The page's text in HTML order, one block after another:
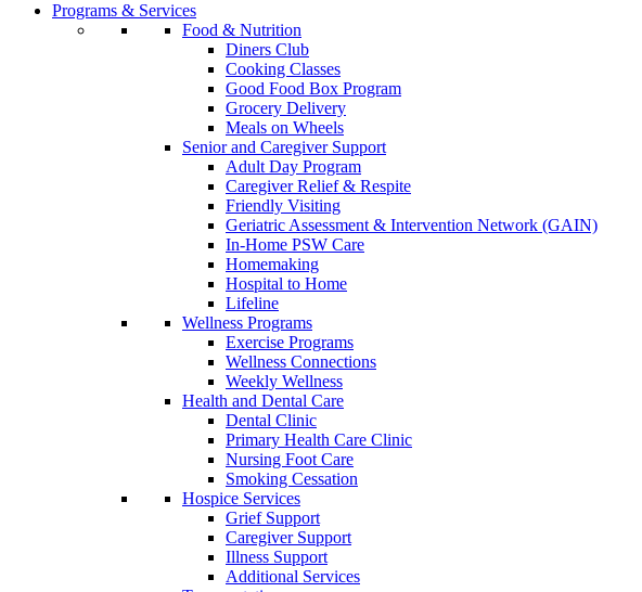
Programs & Services
Food & Nutrition
Diners Club
Cooking Classes
Good Food Box Program
Grocery Delivery
Meals on Wheels
Senior and Caregiver Support
Adult Day Program
Caregiver Relief & Respite
Friendly Visiting
Geriatric Assessment & Intervention Network (GAIN)
In-Home PSW Care
Homemaking
Hospital to Home
Lifeline
Wellness Programs
Exercise Programs
Wellness Connections
Weekly Wellness
Health and Dental Care
Dental Clinic
Primary Health Care Clinic
Nursing Foot Care
Smoking Cessation
Hospice Services
Grief Support
Caregiver Support
Illness Support
Additional Services